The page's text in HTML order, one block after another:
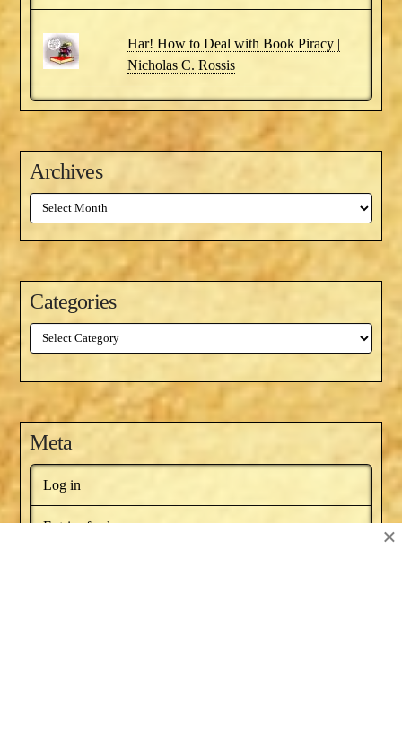
Har! How to Deal with Book Piracy |
Nicholas C. Rossis
Archives
Archives
Categories
Categories
Meta
Log in
Entries feed ×